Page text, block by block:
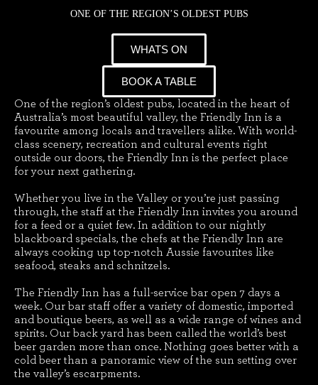
ONE OF THE REGION’S OLDEST PUBS
WHATS ON
BOOK A TABLE
One of the region’s oldest pubs, located in the heart of
Australia’s most beautiful valley, the Friendly Inn is a
favourite among locals and travellers alike. With world-
class scenery, recreation and cultural events right
outside our doors, the Friendly Inn is the perfect place
for your next gathering.
Whether you live in the Valley or you’re just passing
through, the staff at the Friendly Inn invites you around
for a feed or a quiet few. In addition to our nightly
blackboard specials, the chefs at the Friendly Inn are
always cooking up top-notch Aussie favourites like
seafood, steaks and schnitzels.
The Friendly Inn has a full-service bar open 7 days a
week. Our bar staff offer a variety of domestic, imported
and boutique beers, as well as a wide range of wines and
spirits. Our back yard has been called the world’s best
beer garden more than once. Nothing goes better with a
cold beer than a panoramic view of the sun setting over
the valley’s escarpments.